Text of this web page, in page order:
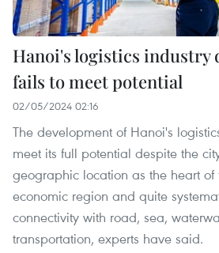
Hanoi's logistics industry
fails to meet potential
02/05/2024 02:16
The development of Hanoi's
meet its full potential despite the
geographic location as the heart of
economic region and quite
connectivity with road, sea,
transportation, experts have said.